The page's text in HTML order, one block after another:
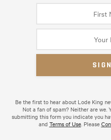
Be the first to hear about Lode King
Not a fan of spam? Neither are we.
submitting this form you indicate you
and Terms of Use. Please